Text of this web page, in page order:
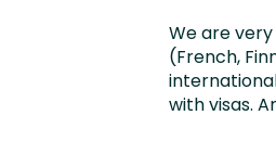
We are
(French,
with visas.